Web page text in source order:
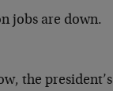
jobs are down.
the president’s